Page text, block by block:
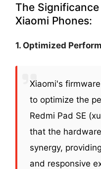
The
Xiaomi Phones:
1. Optimized
Xiaomi's
to optimize the
Redmi Pad SE
that the
synergy,
and responsive